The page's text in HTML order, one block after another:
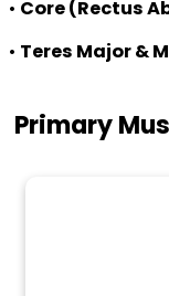
• Core (Rectus
• Teres Major &
Primary